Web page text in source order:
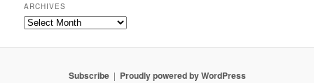
ARCHIVES
Archives
Subscribe Proudly powered by WordPress